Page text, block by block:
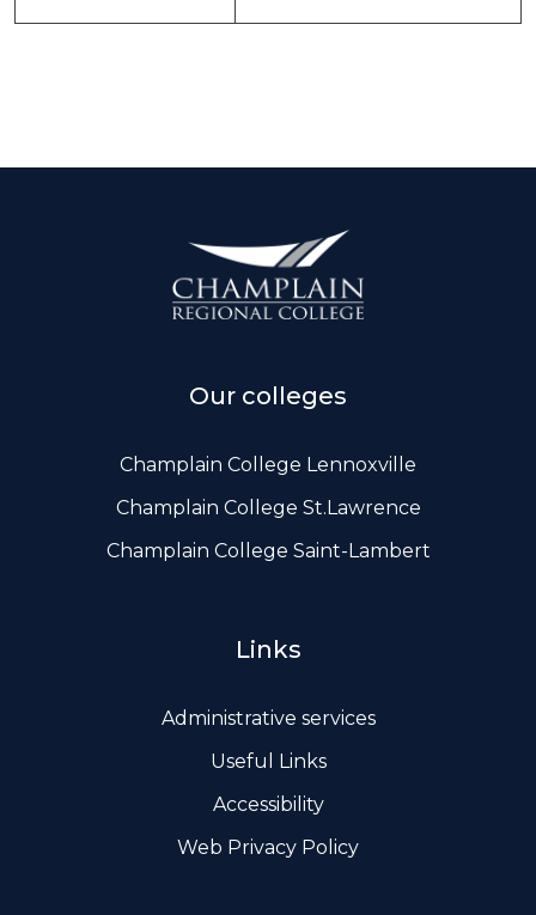
Our colleges
Champlain College Lennoxville
Champlain College St.Lawrence
Champlain College Saint-Lambert
Links
Administrative services
Useful Links
Accessibility
Web Privacy Policy